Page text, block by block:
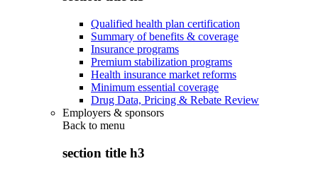
Qualified health plan certification
Summary of benefits & coverage
Insurance programs
Premium stabilization programs
Health insurance market reforms
Minimum essential coverage
Drug Data, Pricing & Rebate Review
Employers & sponsors
Back to menu
section title h3